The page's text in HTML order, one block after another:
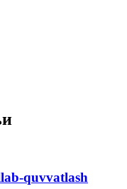
quvvatlash